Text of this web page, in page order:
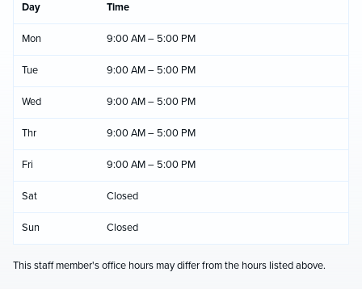
Day Time
Mon 9:00 AM – 5:00 PM
Tue 9:00 AM – 5:00 PM
Wed 9:00 AM – 5:00 PM
Thr 9:00 AM – 5:00 PM
Fri 9:00 AM – 5:00 PM
Sat Closed
Sun Closed
This staff member's office hours may differ from the hours listed above.